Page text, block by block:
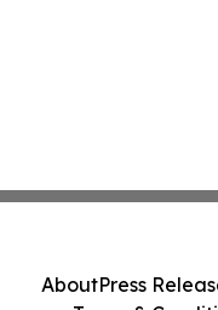
AboutPress